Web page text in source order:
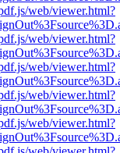
web/viewer.html?
web/viewer.html?
web/viewer.html?
web/viewer.html?
web/viewer.html?